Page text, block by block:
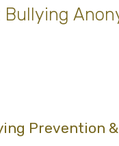
Bullying
Prevention